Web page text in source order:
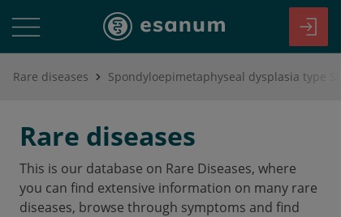
Rare diseases Spondyloepimetaphyseal dysplasia type
Rare diseases
This is our database on Rare Diseases, where
you can find extensive information on many rare
diseases, browse through symptoms and find